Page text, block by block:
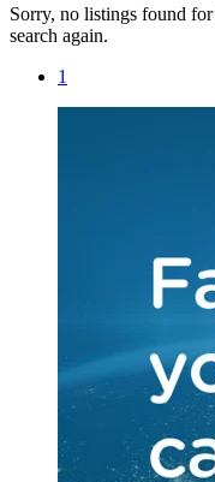
Sorry, no listings found
search again.
1